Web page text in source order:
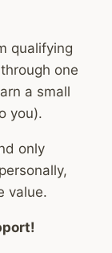
qualifying
one
a small
you).
only
value.